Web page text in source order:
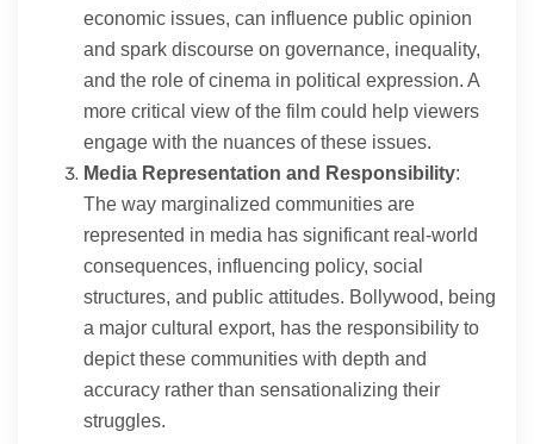
economic issues, can influence public opinion
and spark discourse on governance, inequality,
and the role of cinema in political expression. A
more critical view of the film could help viewers
engage with the nuances of these issues.
Media Representation and Responsibility:
The way marginalized communities are
represented in media has significant real-world
consequences, influencing policy, social
structures, and public attitudes. Bollywood, being
a major cultural export, has the responsibility to
depict these communities with depth and
accuracy rather than sensationalizing their
struggles.